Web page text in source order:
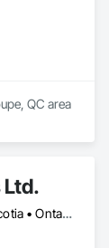
QC area
Ltd.
New Brunswick • Nova Scotia • Ontario • Québec